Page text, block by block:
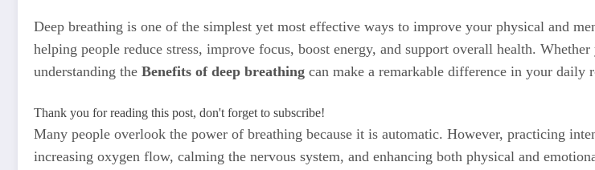
Deep breathing is one of the simplest yet most effective ways to improve your physical and
helping people reduce stress, improve focus, boost energy, and support overall health.
understanding the Benefits of deep breathing can make a remarkable difference in your daily
Thank you for reading this post, don't forget to subscribe!
Many people overlook the power of breathing because it is automatic. However, practicing
increasing oxygen flow, calming the nervous system, and enhancing both physical and